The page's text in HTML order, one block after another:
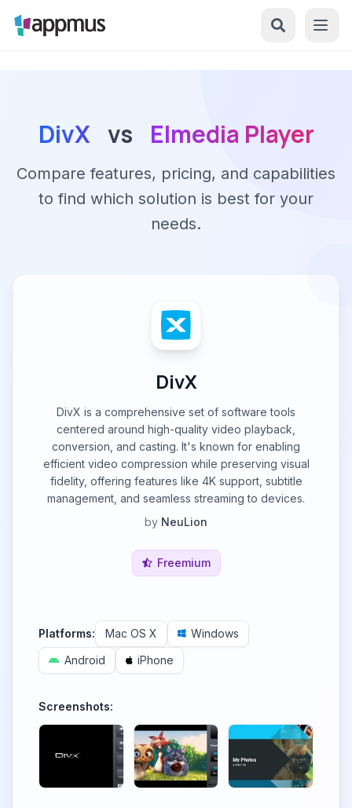
DivX vs Elmedia Player
Compare features, pricing, and capabilities
to find which solution is best for your
needs.
DivX
DivX is a comprehensive set of software tools
centered around high-quality video playback,
conversion, and casting. It's known for enabling
efficient video compression while preserving visual
fidelity, offering features like 4K support, subtitle
management, and seamless streaming to devices.
by NeuLion
Freemium
Platforms: Mac OS X
Windows
Android
iPhone
Screenshots: